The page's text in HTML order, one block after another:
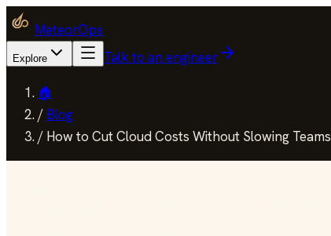
MeteorOps
Explore Talk to an engineer
🏠
/ Blog
/ How to Cut Cloud Costs Without Slowing Teams